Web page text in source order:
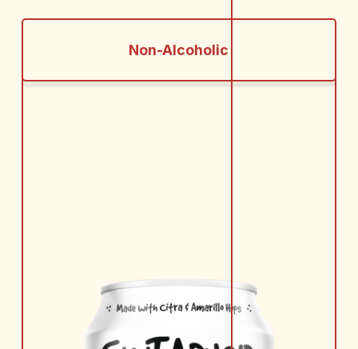
Non-Alcoholic